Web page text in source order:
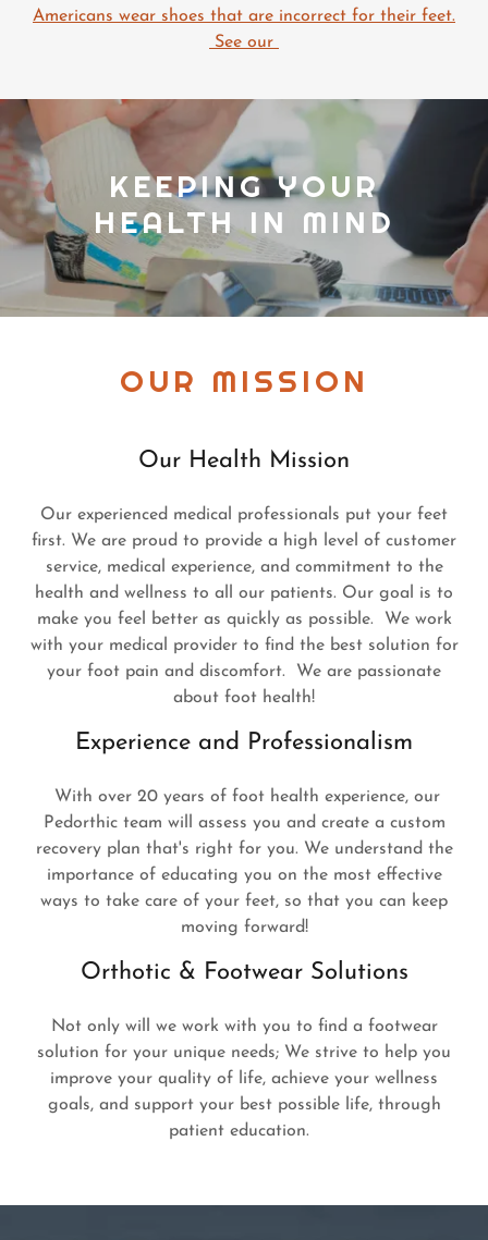
Americans wear shoes that are incorrect for their feet.
See our
KEEPING YOUR
HEALTH IN MIND
OUR MISSION
Our Health Mission
Our experienced medical professionals put your feet
first. We are proud to provide a high level of customer
service, medical experience, and commitment to the
health and wellness to all our patients. Our goal is to
make you feel better as quickly as possible. We work
with your medical provider to find the best solution for
your foot pain and discomfort. We are passionate
about foot health!
Experience and Professionalism
With over 20 years of foot health experience, our
Pedorthic team will assess you and create a custom
recovery plan that's right for you. We understand the
importance of educating you on the most effective
ways to take care of your feet, so that you can keep
moving forward!
Orthotic & Footwear Solutions
Not only will we work with you to find a footwear
solution for your unique needs; We strive to help you
improve your quality of life, achieve your wellness
goals, and support your best possible life, through
patient education.